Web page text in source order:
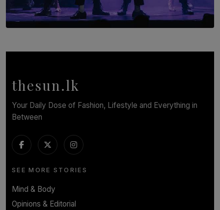
Cinnamon Box Office Launches Destination Event
BY THASMINA SOOKOOR
thesun.lk
Your Daily Dose of Fashion, Lifestyle and Everything in
Between
SEE MORE STORIES
Mind & Body
Opinions & Editorial